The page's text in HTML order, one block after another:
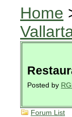
Home
Posted by
Forum List